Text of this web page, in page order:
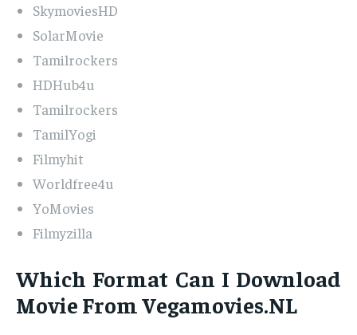
SkymoviesHD
SolarMovie
Tamilrockers
HDHub4u
Tamilrockers
TamilYogi
Filmyhit
Worldfree4u
YoMovies
Filmyzilla
Which Format Can I Download
Movie From Vegamovies.NL